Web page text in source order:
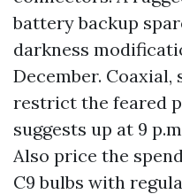
battery backup
darkness
December.
restrict the feared
suggests up at 9
Also price the
C9 bulbs with